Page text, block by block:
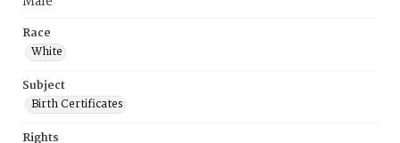
Race
White
Subject
Birth Certificates
Rights